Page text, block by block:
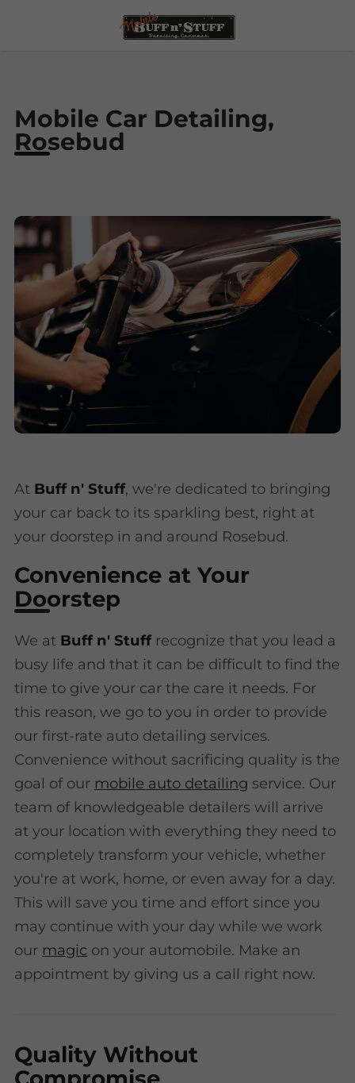
Mobile Car Detailing,
Rosebud
At Buff n' Stuff, we're dedicated to bringing
your car back to its sparkling best, right at
your doorstep in and around Rosebud.
Convenience at Your
Doorstep
We at Buff n' Stuffrecognize that you lead a
busy life and that it can be difficult to find the
time to give your car the care it needs. For
this reason, we go to you in order to provide
our first-rate auto detailing services.
Convenience without sacrificing quality is the
goal of our mobile auto detailing service. Our
team of knowledgeable detailers will arrive
at your location with everything they need to
completely transform your vehicle, whether
you're at work, home, or even away for a day.
This will save you time and effort since you
may continue with your day while we work
our magic on your automobile. Make an
appointment by giving us a call right now.
Quality Without